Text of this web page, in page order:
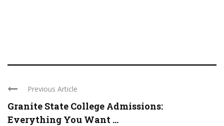
Previous Article
Granite State College Admissions:
Everything You Want ...